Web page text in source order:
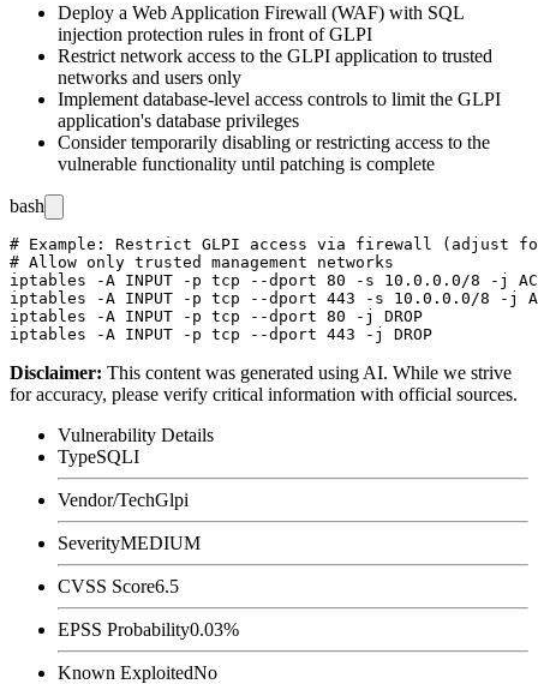
Deploy a Web Application Firewall (WAF) with SQL
injection protection rules in front of GLPI
Restrict network access to the GLPI application to trusted
networks and users only
Implement database-level access controls to limit the GLPI
application's database privileges
Consider temporarily disabling or restricting access to the
vulnerable functionality until patching is complete
bash
# Example: Restrict GLPI access via firewall (adjust
# Allow only trusted management networks
iptables -A INPUT -p tcp --dport 80 -s 10.0.0.0/8 -j
iptables -A INPUT -p tcp --dport 443 -s 10.0.0.0/8 -j
iptables -A INPUT -p tcp --dport 80 -j DROP
Disclaimer: This content was generated using AI. While we strive
for accuracy, please verify critical information with official sources.
Vulnerability Details
TypeSQLI
Vendor/TechGlpi
SeverityMEDIUM
CVSS Score6.5
EPSS Probability0.03%
Known ExploitedNo